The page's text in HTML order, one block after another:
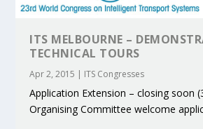
ITS MELBOURNE –
TECHNICAL TOURS
Apr 2, 2015 | ITS Congresses
Application Extension – closing soon
Organising Committee welcome